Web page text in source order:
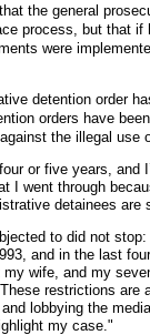
the general
process, but that
were
detention order
orders have
the illegal
or five years, and
I went through
detainees are
to did not
and in the last
wife, and my
restrictions are
lobbying the
my case."